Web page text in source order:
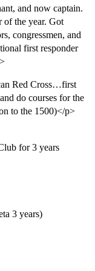
and now captain.
of the year. Got
congressmen, and
first responder
Red Cross…first
do courses for the
to the 1500)</p>
for 3 years
3 years)